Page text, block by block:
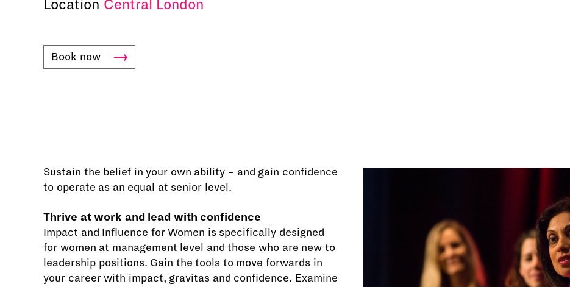
Location Central London
Book now
Sustain the belief in your own ability – and gain confidence
to operate as an equal at senior level.
Thrive at work and lead with confidence
Impact and Influence for Women is specifically designed
for women at management level and those who are new to
leadership positions. Gain the tools to move forwards in
your career with impact, gravitas and confidence. Examine